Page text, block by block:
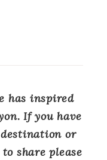
has inspired
If you have
or
share please